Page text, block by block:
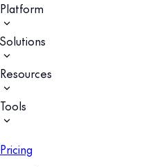
Platform
Solutions
Resources
Tools
Pricing